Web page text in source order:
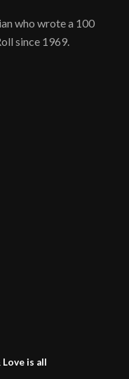
who wrote a 100
since 1969.
is all